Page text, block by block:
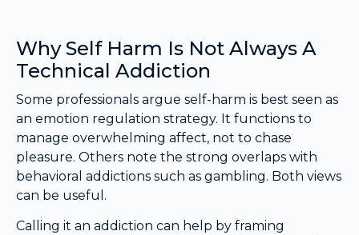
Why Self Harm Is Not Always A
Technical Addiction
Some professionals argue self-harm is best seen as
an emotion regulation strategy. It functions to
manage overwhelming affect, not to chase
pleasure. Others note the strong overlaps with
behavioral addictions such as gambling. Both views
can be useful.
Calling it an addiction can help by framing